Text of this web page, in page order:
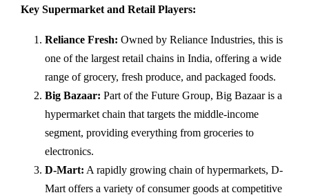
Key Supermarket and Retail Players:
Reliance Fresh: Owned by Reliance Industries, this is
one of the largest retail chains in India, offering a wide
range of grocery, fresh produce, and packaged foods.
Big Bazaar: Part of the Future Group, Big Bazaar is a
hypermarket chain that targets the middle-income
segment, providing everything from groceries to
electronics.
D-Mart: A rapidly growing chain of hypermarkets, D-
Mart offers a variety of consumer goods at competitive